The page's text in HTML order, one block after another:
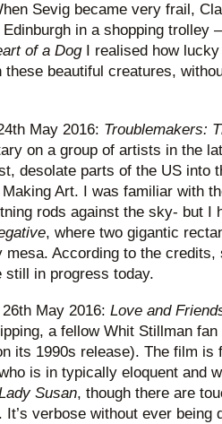
Sevig became very frail,
in a shopping trolley
of a Dog
I realised how
these beautiful creatures,
May 2016: Troublemakers:
on a group of artists in the
desolate parts of the US into
Art. I was familiar with
rods against the sky- but I
, where two gigantic
mesa. According to the credits,
still in progress today.
May 2016: Love and
a fellow Whit Stillman
its 1990s release). The film is
is in typically eloquent and
Susan, though there are
It’s verbose without ever being